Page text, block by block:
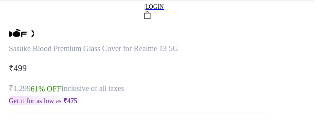
|LOGIN
Sasuke Blood Premium Glass Cover for Realme 13 5G
₹499
₹1,29961% OFFInclusive of all taxes
Get it for as low as ₹475